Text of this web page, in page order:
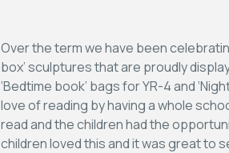
Over the term we have been
box’ sculptures that are proudly
‘Bedtime book’ bags for YR-4 and
love of reading by having a whole
read and the children had the
children loved this and it was great to